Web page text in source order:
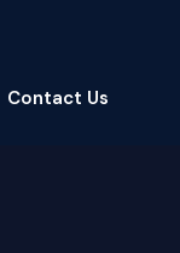
Contact Us